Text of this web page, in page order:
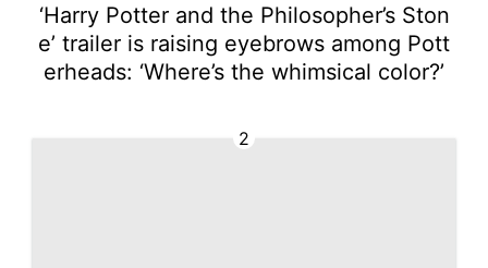
‘Harry Potter and the Philosopher’s Ston
e’ trailer is raising eyebrows among Pott
erheads: ‘Where’s the whimsical color?’
2